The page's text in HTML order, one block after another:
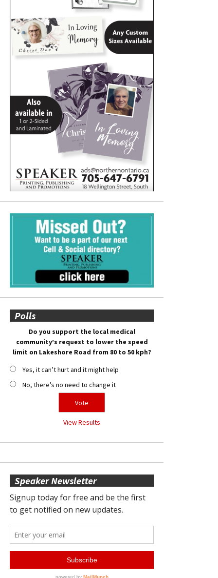
Polls
Do you support the local medical
community’s request to lower the speed
limit on Lakeshore Road from 80 to 50 kph?
Yes, it can’t hurt and it might help
No, there’s no need to change it
View Results
Speaker Newsletter